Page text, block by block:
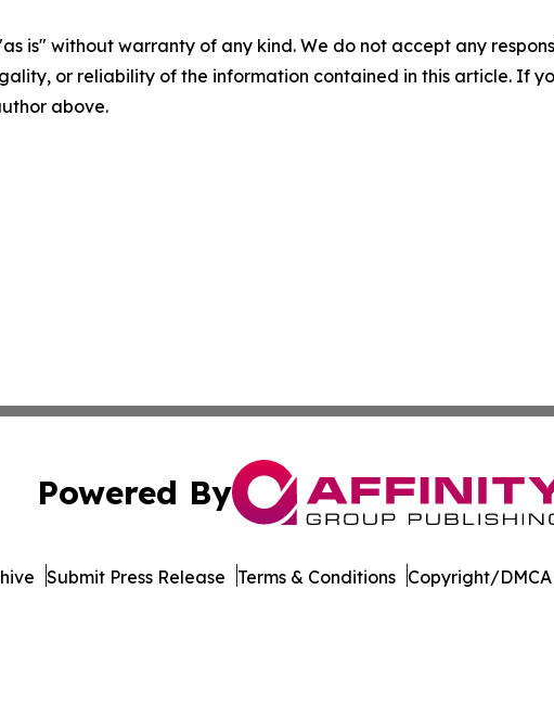
is" without warranty of any kind. We do not accept any
or reliability of the information contained in this article. If
above.
Powered By
Submit Press Release Terms & Conditions Copyright/